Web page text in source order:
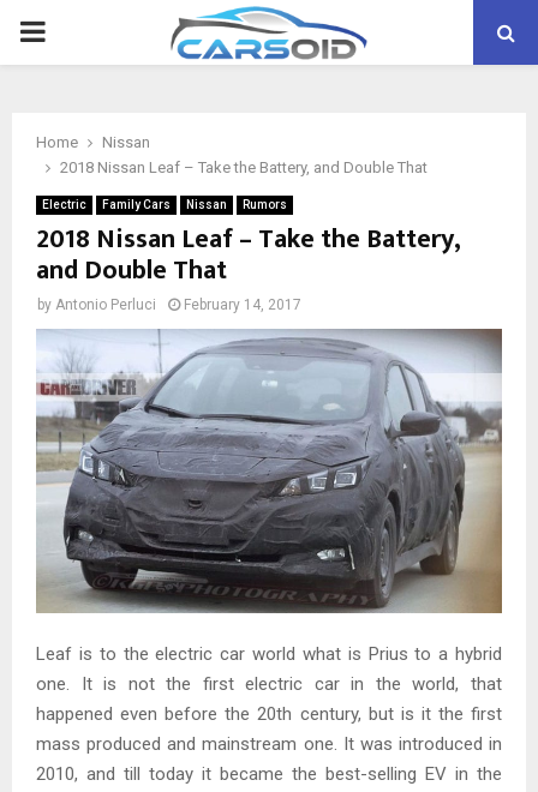
PRIMARY
Home
Nissan
2018 Nissan Leaf – Take the Battery, and Double That
Electric Family Cars Nissan Rumors
2018 Nissan Leaf – Take the Battery,
and Double That
by Antonio Perluci February 14, 2017
Leaf is to the electric car world what is Prius to a hybrid
one. It is not the first electric car in the world, that
happened even before the 20th century, but is it the first
mass produced and mainstream one. It was introduced in
2010, and till today it became the best-selling EV in the